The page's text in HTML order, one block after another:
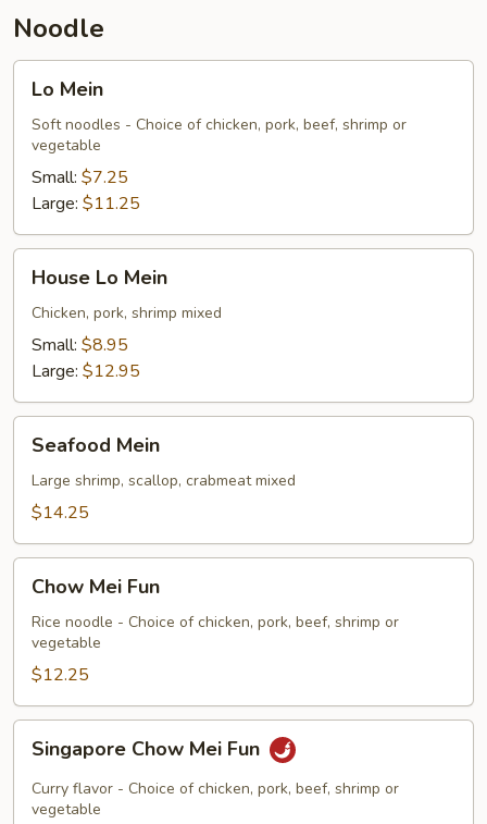
Noodle
Mein
Lo Mein
Soft noodles - Choice of chicken, pork, beef, shrimp or
vegetable
Small: $7.25
Large: $11.25
Mein
House Lo Mein
Chicken, pork, shrimp mixed
Small: $8.95
Large: $12.95
Mein
Seafood Mein
Large shrimp, scallop, crabmeat mixed
$14.25
Mei
Fun
Chow Mei Fun
Rice noodle - Choice of chicken, pork, beef, shrimp or
vegetable
$12.25
Chow
Mei
Fun
Singapore Chow Mei Fun
Curry flavor - Choice of chicken, pork, beef, shrimp or
vegetable